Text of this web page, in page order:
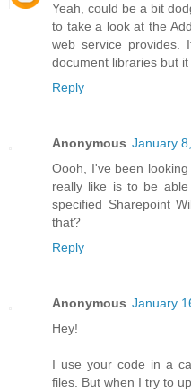
Yeah, could be a bit
to take a look at the
web service provides.
document libraries but
Reply
Anonymous January
Oooh, I've been
really like is to be
specified Sharepoint
that?
Reply
Anonymous January
Hey!
I use your code in a
files. But when I try to